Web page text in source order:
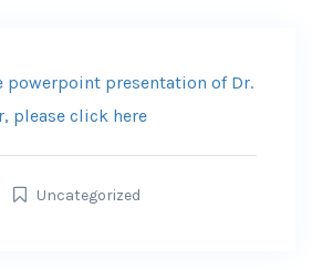
powerpoint presentation of Dr.
please click here
Uncategorized